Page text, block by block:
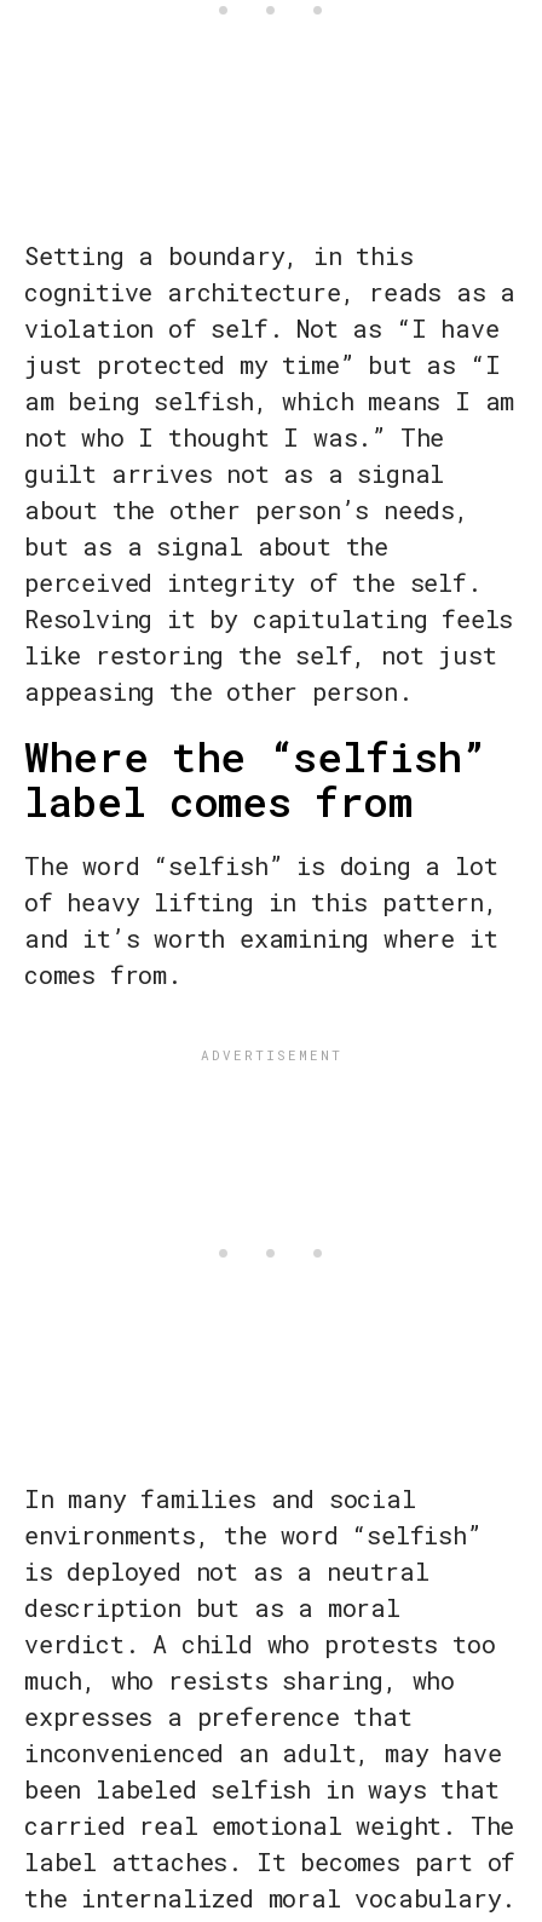
Setting a boundary, in this
cognitive architecture, reads as a
violation of self. Not as “I have
just protected my time” but as “I
am being selfish, which means I am
not who I thought I was.” The
guilt arrives not as a signal
about the other person’s needs,
but as a signal about the
perceived integrity of the self.
Resolving it by capitulating feels
like restoring the self, not just
appeasing the other person.
Where the “selfish”
label comes from
The word “selfish” is doing a lot
of heavy lifting in this pattern,
and it’s worth examining where it
comes from.
In many families and social
environments, the word “selfish”
is deployed not as a neutral
description but as a moral
verdict. A child who protests too
much, who resists sharing, who
expresses a preference that
inconvenienced an adult, may have
been labeled selfish in ways that
carried real emotional weight. The
label attaches. It becomes part of
the internalized moral vocabulary.